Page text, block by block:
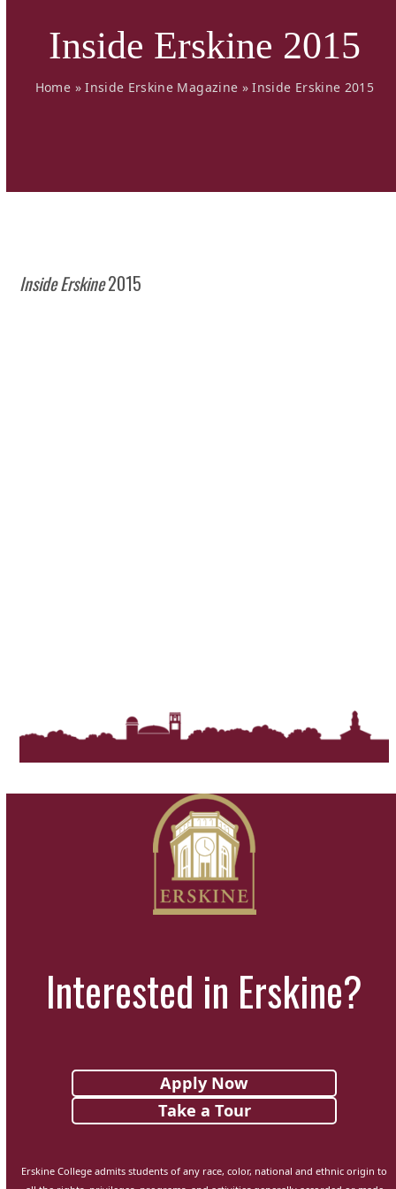
Inside Erskine 2015
Home »Inside Erskine Magazine »Inside Erskine 2015
Inside Erskine2015
Interested in Erskine?
Apply Now
Take a Tour
Erskine College admits students of any race, color, national and ethnic origin to